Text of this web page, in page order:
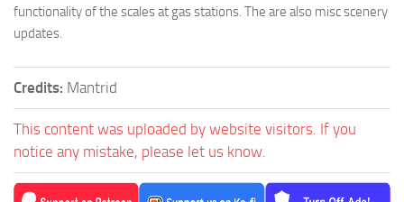
functionality of the scales at gas stations. The are also misc scenery
updates.
Credits: Mantrid
This content was uploaded by website visitors. If you
notice any mistake, please let us know.